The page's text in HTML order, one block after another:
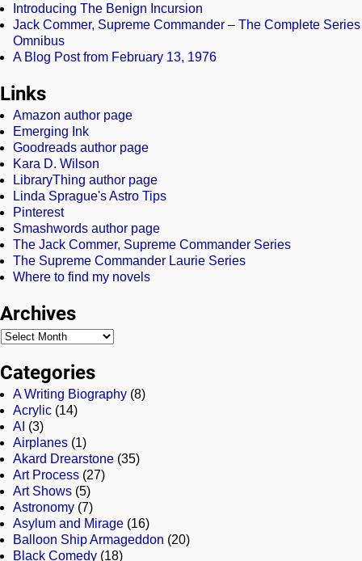
Introducing The Benign Incursion
Jack Commer, Supreme Commander – The Complete Series
Omnibus
A Blog Post from February 13, 1976
Links
Amazon author page
Emerging Ink
Goodreads author page
Kara D. Wilson
LibraryThing author page
Linda Sprague's Astro Tips
Pinterest
Smashwords author page
The Jack Commer, Supreme Commander Series
The Supreme Commander Laurie Series
Where to find my novels
Archives
Categories
A Writing Biography (8)
Acrylic (14)
AI (3)
Airplanes (1)
Akard Drearstone (35)
Art Process (27)
Art Shows (5)
Astronomy (7)
Asylum and Mirage (16)
Balloon Ship Armageddon (20)
Black Comedy (18)